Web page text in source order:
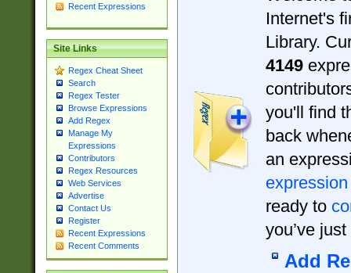
Recent Expressions
Site Links
Regex Cheat Sheet
Search
Regex Tester
Browse Expressions
Add Regex
Manage My
Expressions
Contributors
Regex Resources
Web Services
Advertise
Contact Us
Register
Recent Expressions
Recent Comments
Internet's
Library.
4149
you'll find
back
an
expression
ready to
you’ve
Add